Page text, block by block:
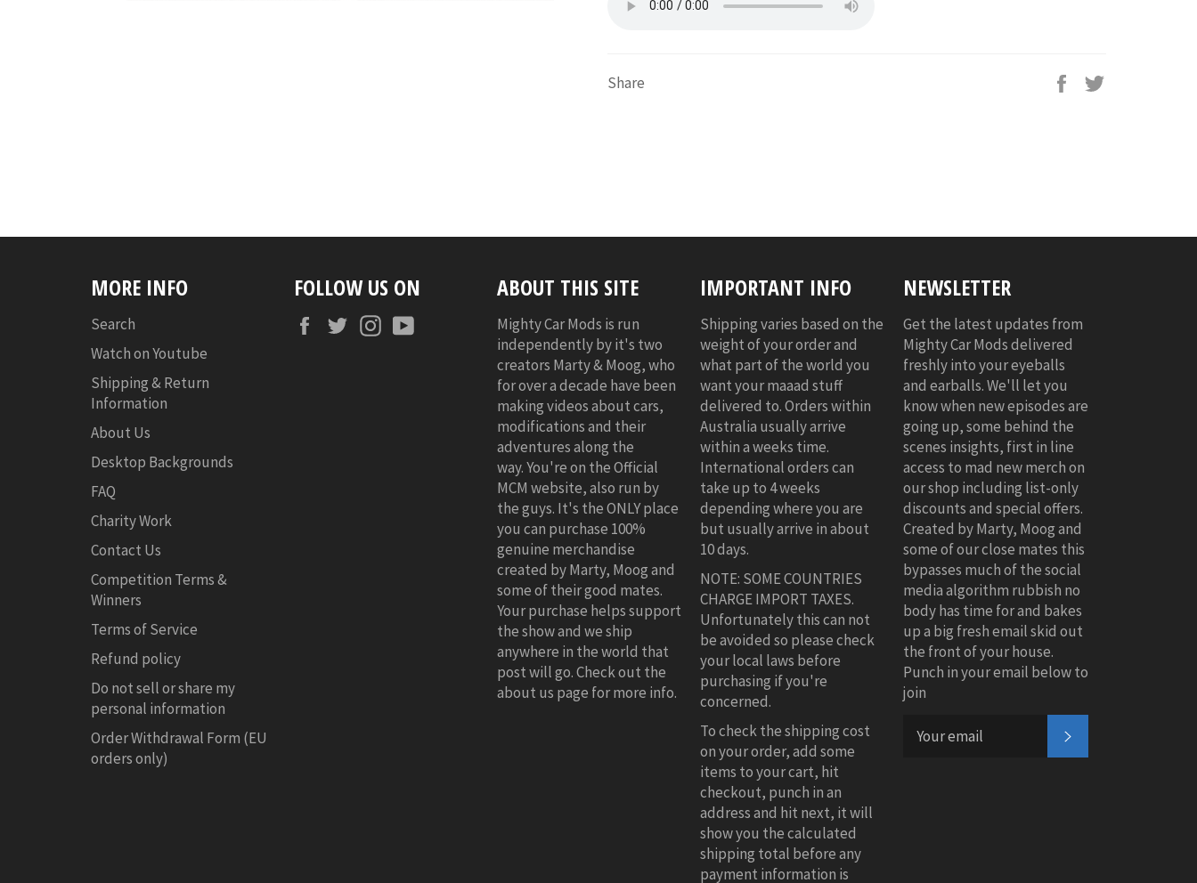
Share
MORE INFO
Search
Watch on Youtube
Shipping & Return
Information
About Us
Desktop Backgrounds
FAQ
Charity Work
Contact Us
Competition Terms &
Winners
Terms of Service
Refund policy
Do not sell or share my
personal information
Order Withdrawal Form (EU
orders only)
FOLLOW US ON
FacebookTwitterInstagram
ABOUT THIS SITE
Mighty Car Mods is run
independently by it's two
creators Marty & Moog, who
for over a decade have been
making videos about cars,
modifications and their
adventures along the
way. You're on the Official
MCM website, also run by
the guys. It's the ONLY place
you can purchase 100%
genuine merchandise
created by Marty, Moog and
some of their good mates.
Your purchase helps support
the show and we ship
anywhere in the world that
post will go. Check out the
about us page for more info.
IMPORTANT INFO
Shipping varies based on the
weight of your order and
what part of the world you
want your maaad stuff
delivered to. Orders within
Australia usually arrive
within a weeks time.
International orders can
take up to 4 weeks
depending where you are
but usually arrive in about
10 days.
NOTE: SOME COUNTRIES
CHARGE IMPORT TAXES.
Unfortunately this can not
be avoided so please check
your local laws before
purchasing if you're
concerned.
To check the shipping cost
on your order, add some
items to your cart, hit
checkout, punch in an
address and hit next, it will
show you the calculated
shipping total before any
payment information is
NEWSLETTER
Get the latest updates from
Mighty Car Mods delivered
freshly into your eyeballs
and earballs. We'll let you
know when new episodes are
going up, some behind the
scenes insights, first in line
access to mad new merch on
our shop including list-only
discounts and special offers.
Created by Marty, Moog and
some of our close mates this
bypasses much of the social
media algorithm rubbish no
body has time for and bakes
up a big fresh email skid out
the front of your house.
Punch in your email below to
join